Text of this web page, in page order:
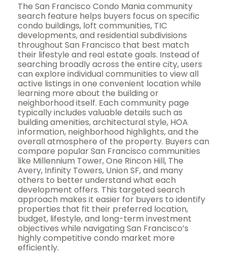
The San Francisco Condo Mania community
search feature helps buyers focus on specific
condo buildings, loft communities, TIC
developments, and residential subdivisions
throughout San Francisco that best match
their lifestyle and real estate goals. Instead of
searching broadly across the entire city, users
can explore individual communities to view all
active listings in one convenient location while
learning more about the building or
neighborhood itself. Each community page
typically includes valuable details such as
building amenities, architectural style, HOA
information, neighborhood highlights, and the
overall atmosphere of the property. Buyers can
compare popular San Francisco communities
like Millennium Tower, One Rincon Hill, The
Avery, Infinity Towers, Union SF, and many
others to better understand what each
development offers. This targeted search
approach makes it easier for buyers to identify
properties that fit their preferred location,
budget, lifestyle, and long-term investment
objectives while navigating San Francisco’s
highly competitive condo market more
efficiently.